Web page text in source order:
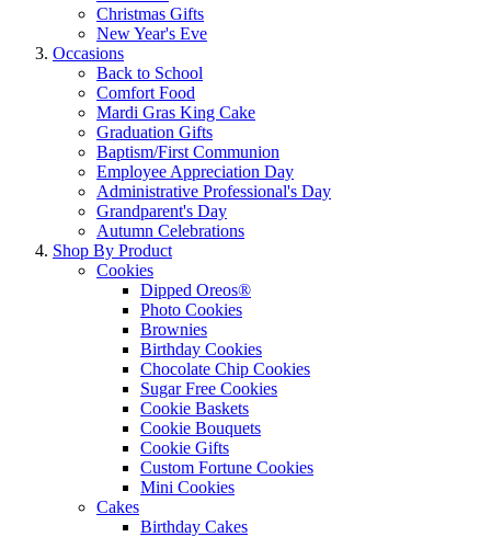
Christmas Gifts
New Year's Eve
Occasions
Back to School
Comfort Food
Mardi Gras King Cake
Graduation Gifts
Baptism/First Communion
Employee Appreciation Day
Administrative Professional's Day
Grandparent's Day
Autumn Celebrations
Shop By Product
Cookies
Dipped Oreos®
Photo Cookies
Brownies
Birthday Cookies
Chocolate Chip Cookies
Sugar Free Cookies
Cookie Baskets
Cookie Bouquets
Cookie Gifts
Custom Fortune Cookies
Mini Cookies
Cakes
Birthday Cakes